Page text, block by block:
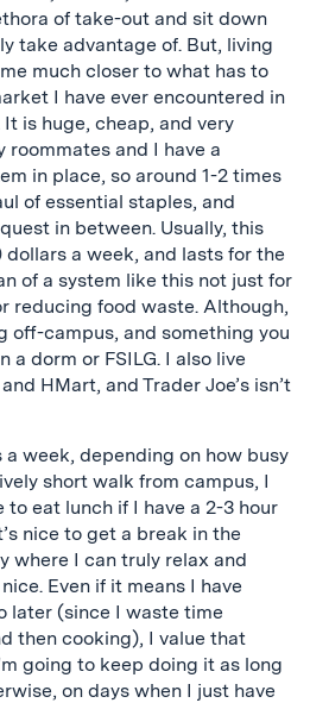
of take-out and sit down
take advantage of. But, living
much closer to what has to
I have ever encountered in
It is huge, cheap, and very
roommates and I have a
in place, so around 1-2 times
of essential staples, and
in between. Usually, this
a week, and lasts for the
of a system like this not just for
reducing food waste. Although,
off-campus, and something you
dorm or FSILG. I also live
HMart, and Trader Joe’s isn’t
week, depending on how busy
short walk from campus, I
eat lunch if I have a 2-3 hour
nice to get a break in the
where I can truly relax and
Even if it means I have
later (since I waste time
then cooking), I value that
going to keep doing it as long
on days when I just have